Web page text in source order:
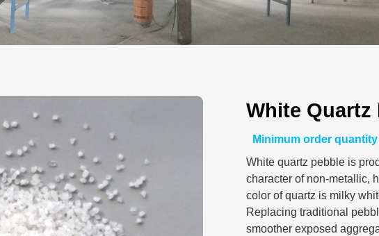
White Quartz
Minimum order
White quartz pebble is
character of non-metallic,
color of quartz is milky
Replacing traditional
smoother exposed